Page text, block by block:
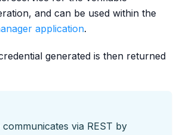
and can be used within the
application.
generated is then returned
via REST by